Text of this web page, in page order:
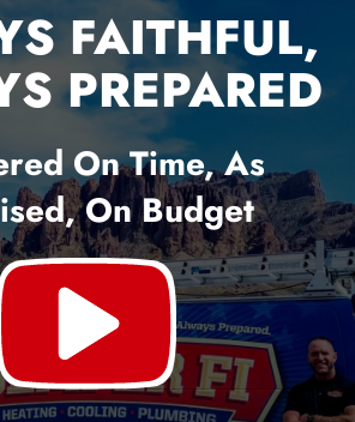
FAITHFUL,
PREPARED
On Time, As
On Budget